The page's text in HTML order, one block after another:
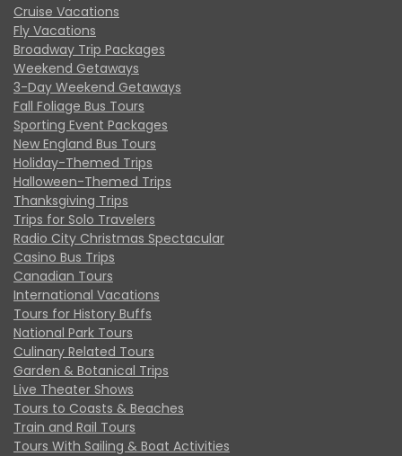
Cruise Vacations
Fly Vacations
Broadway Trip Packages
Weekend Getaways
3-Day Weekend Getaways
Fall Foliage Bus Tours
Sporting Event Packages
New England Bus Tours
Holiday-Themed Trips
Halloween-Themed Trips
Thanksgiving Trips
Trips for Solo Travelers
Radio City Christmas Spectacular
Casino Bus Trips
Canadian Tours
International Vacations
Tours for History Buffs
National Park Tours
Culinary Related Tours
Garden & Botanical Trips
Live Theater Shows
Tours to Coasts & Beaches
Train and Rail Tours
Tours With Sailing & Boat Activities